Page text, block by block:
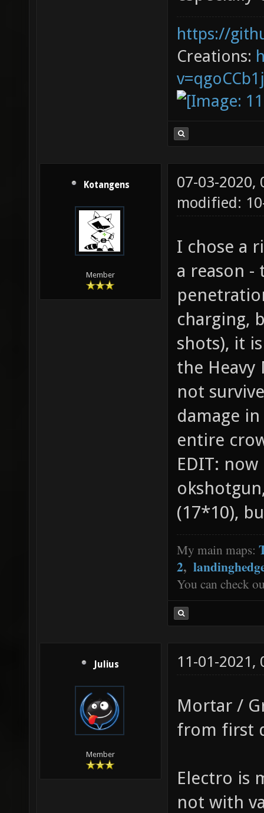
https://
Creations:
Kotangens
Member
07-03-2020,
modified:
I chose a
a reason -
charging,
shots), it
the
not
damage
entire
EDIT:
(17*10),
My main maps:
2,
You can check
Julius
Member
11-01-2021,
Mortar /
from first
Electro is
not with